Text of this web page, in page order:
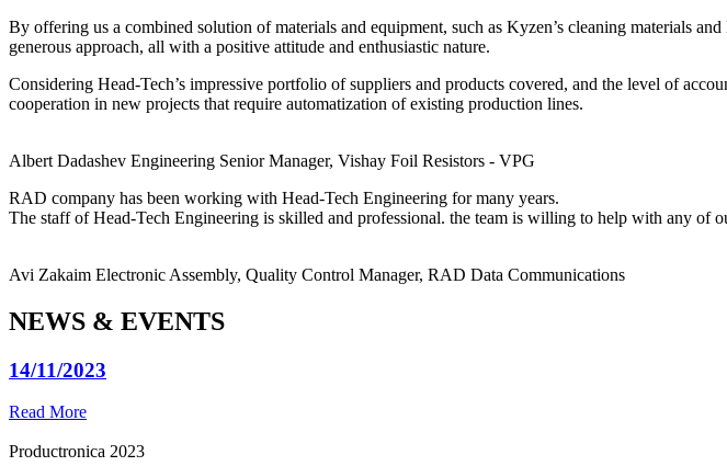
By offering us a combined solution of materials and equipment, such as Kyzen’s cleaning materials
generous approach, all with a positive attitude and enthusiastic nature.
Considering Head-Tech’s impressive portfolio of suppliers and products covered, and the level of
cooperation in new projects that require automatization of existing production lines.
Albert Dadashev Engineering Senior Manager, Vishay Foil Resistors - VPG
RAD company has been working with Head-Tech Engineering for many years.
The staff of Head-Tech Engineering is skilled and professional. the team is willing to help with any of
Avi Zakaim Electronic Assembly, Quality Control Manager, RAD Data Communications
NEWS & EVENTS
14/11/2023
Read More
Productronica 2023